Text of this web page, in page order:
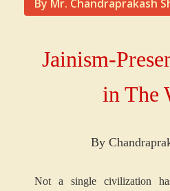
By Mr. Chandraprakash
Jainism-
in The
By
Not a single civilization